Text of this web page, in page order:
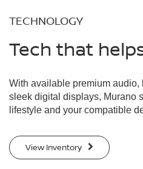
TECHNOLOGY
Tech that
With available premium audio,
sleek digital displays, Murano
lifestyle and your compatible
View Inventory